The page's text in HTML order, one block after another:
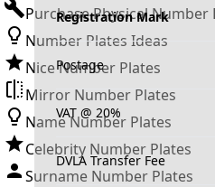
Purchase Physical Number
Number Plates Ideas
Nice Number Plates
Mirror Number Plates
Name Number Plates
Celebrity Number Plates
Surname Number Plates
Registration Mark
Postage
VAT @ 20%
DVLA Transfer Fee